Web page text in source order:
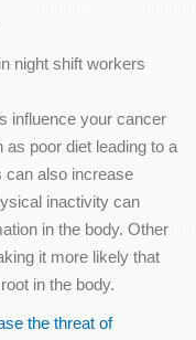
night shift workers
influence your cancer
poor diet leading to a
can also increase
inactivity can
in the body. Other
it more likely that
in the body.
the threat of